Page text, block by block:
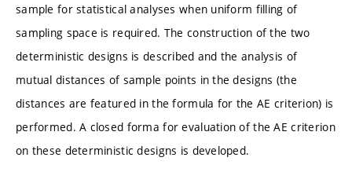
sample for statistical analyses when uniform filling of
sampling space is required. The construction of the two
deterministic designs is described and the analysis of
mutual distances of sample points in the designs (the
distances are featured in the formula for the AE criterion) is
performed. A closed forma for evaluation of the AE criterion
on these deterministic designs is developed.